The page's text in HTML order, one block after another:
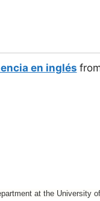
en inglés
at the University